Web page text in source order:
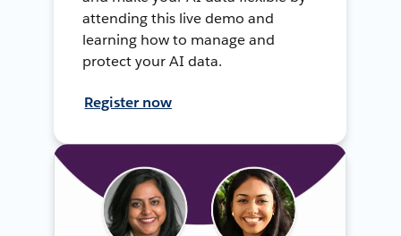
attending this live demo and
learning how to manage and
protect your AI data.
Register now